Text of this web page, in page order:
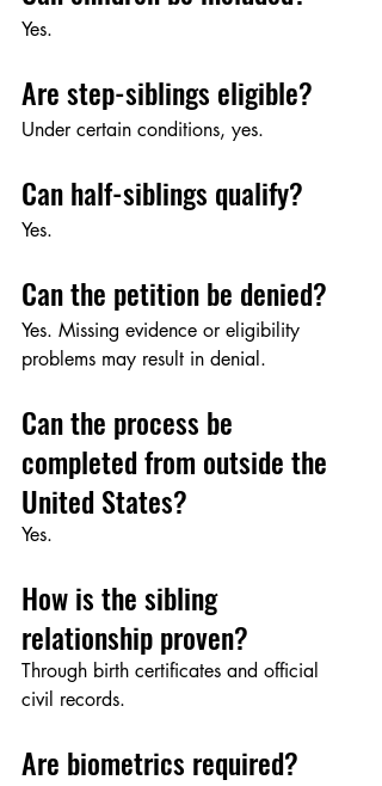
Yes.
Are step-siblings eligible?
Under certain conditions, yes.
Can half-siblings qualify?
Yes.
Can the petition be denied?
Yes. Missing evidence or eligibility
problems may result in denial.
Can the process be
completed from outside the
United States?
Yes.
How is the sibling
relationship proven?
Through birth certificates and official
civil records.
Are biometrics required?